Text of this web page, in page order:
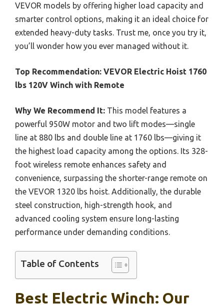
VEVOR models by offering higher load capacity and
smarter control options, making it an ideal choice for
extended heavy-duty tasks. Trust me, once you try it,
you’ll wonder how you ever managed without it.
Top Recommendation: VEVOR Electric Hoist 1760
lbs 120V Winch with Remote
Why We Recommend It: This model features a
powerful 950W motor and two lift modes—single
line at 880 lbs and double line at 1760 lbs—giving it
the highest load capacity among the options. Its 328-
foot wireless remote enhances safety and
convenience, surpassing the shorter-range remote on
the VEVOR 1320 lbs hoist. Additionally, the durable
steel construction, high-strength hook, and
advanced cooling system ensure long-lasting
performance under demanding conditions.
Table of Contents
Best Electric Winch: Our